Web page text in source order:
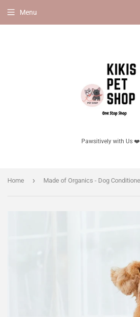
Pawsitively with Us ❤️
Menu
Home ›